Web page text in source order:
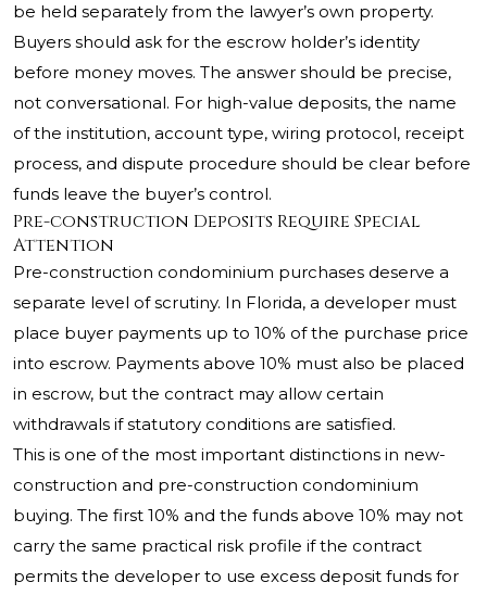
be held separately from the lawyer’s own property.
Buyers should ask for the escrow holder’s identity
before money moves. The answer should be precise,
not conversational. For high-value deposits, the name
of the institution, account type, wiring protocol, receipt
process, and dispute procedure should be clear before
funds leave the buyer’s control.
Pre-construction Deposits Require Special
Attention
Pre-construction condominium purchases deserve a
separate level of scrutiny. In Florida, a developer must
place buyer payments up to 10% of the purchase price
into escrow. Payments above 10% must also be placed
in escrow, but the contract may allow certain
withdrawals if statutory conditions are satisfied.
This is one of the most important distinctions in new-
construction and pre-construction condominium
buying. The first 10% and the funds above 10% may not
carry the same practical risk profile if the contract
permits the developer to use excess deposit funds for